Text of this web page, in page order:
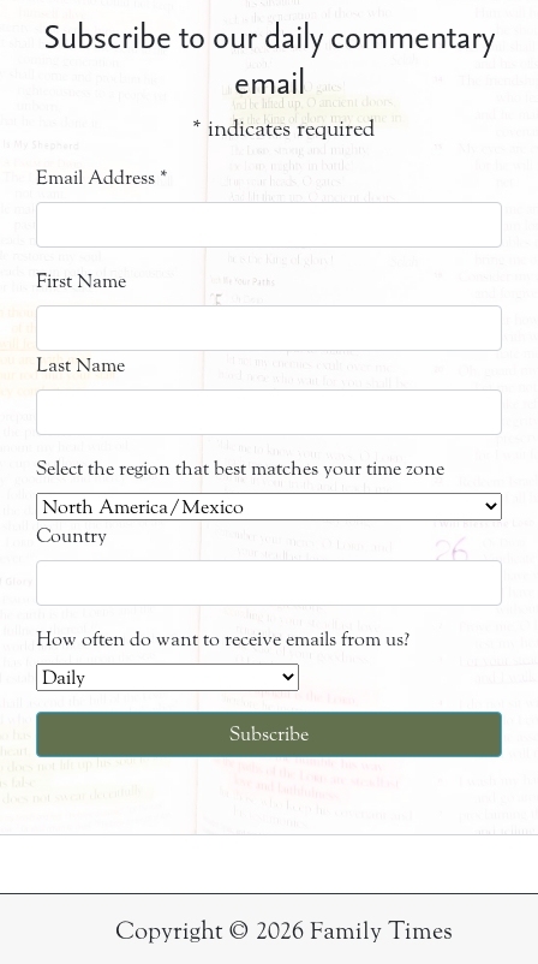
Subscribe to our daily commentary
email
* indicates required
Email Address *
First Name
Last Name
Select the region that best matches your time zone
Country
How often do want to receive emails from us?
Copyright © 2026 Family Times